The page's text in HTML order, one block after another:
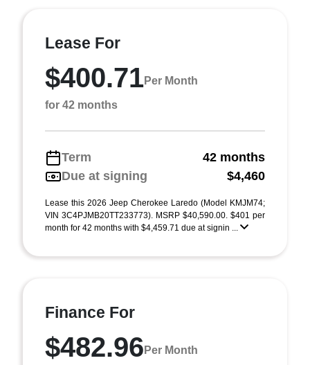
Lease For
$400.71Per Month
for 42 months
Term
42 months
Due at signing
$4,460
Lease this 2026 Jeep Cherokee Laredo (Model KMJM74;
VIN 3C4PJMB20TT233773). MSRP $40,590.00. $401 per
month for 42 months with $4,459.71 due at signin ...
Finance For
$482.96 Per Month